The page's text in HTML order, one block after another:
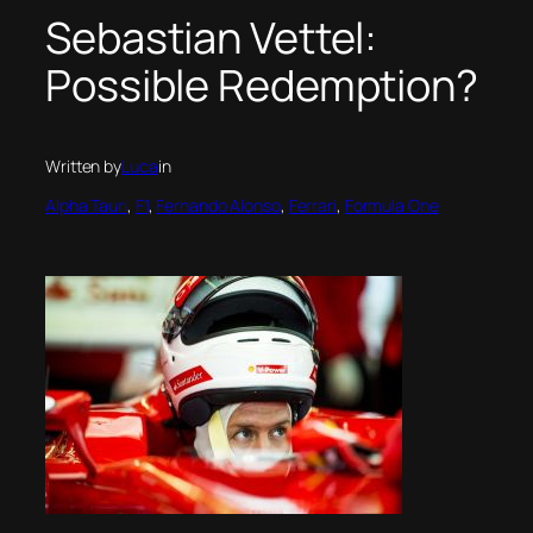
Sebastian Vettel:
Possible Redemption?
Written byLucain
Alpha Tauri, F1, Fernando Alonso, Ferrari, Formula One